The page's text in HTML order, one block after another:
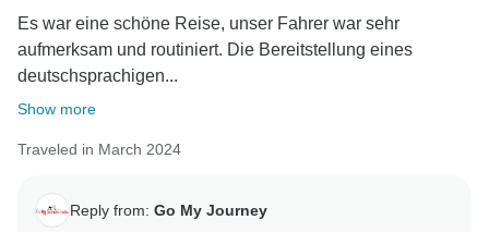
Es war eine schöne Reise, unser Fahrer war sehr
aufmerksam und routiniert. Die Bereitstellung eines
deutschsprachigen...
Show more
Traveled in March 2024
Reply from: Go My Journey